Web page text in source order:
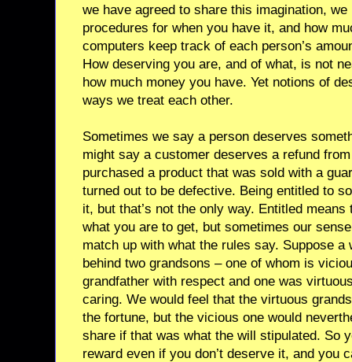
we have agreed to share this imagination,
procedures for when you have it, and how
computers keep track of each person’s
How deserving you are, and of what, is not
how much money you have. Yet notions of
ways we treat each other.
Sometimes we say a person deserves
might say a customer deserves a refund
purchased a product that was sold with a
turned out to be defective. Being entitled to
it, but that’s not the only way. Entitled
what you are to get, but sometimes our
match up with what the rules say. Suppose
behind two grandsons – one of whom is
grandfather with respect and one was
caring. We would feel that the virtuous
the fortune, but the vicious one would
share if that was what the will stipulated. So
reward even if you don’t deserve it, and you